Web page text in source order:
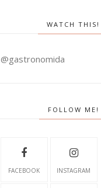
WATCH THIS!
@gastronomida
FOLLOW ME!
FACEBOOK INSTAGRAM